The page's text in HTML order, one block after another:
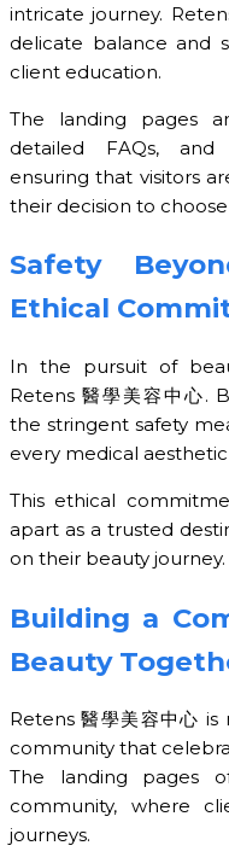
intricate journey.
delicate balance and
client education.
The landing pages
detailed FAQs, and
ensuring that visitors
their decision to
Safety
Ethical
In the pursuit of
Retens 醫學美容中心.
the stringent safety
every medical
This ethical
apart as a trusted
on their beauty journey.
Building a
Beauty
Retens 醫學美容中心
community that
The landing pages
community, where
journeys.